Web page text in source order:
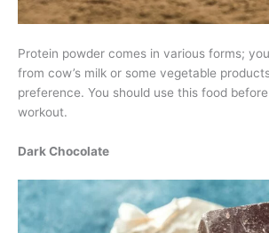
Protein powder comes in various forms;
from cow’s milk or some vegetable
preference. You should use this food
workout.
Dark Chocolate